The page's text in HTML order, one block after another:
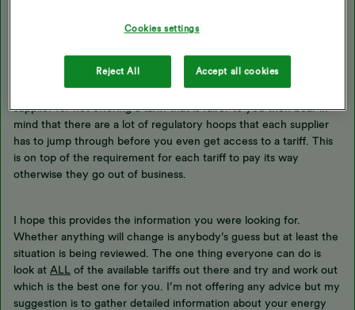
that have put an obstacle in the way of zero SC tariffs so it would
impeding the process with regulations that prevent customers
being offered a better deal (significantly reduced SC). Anyway,
there is a lot to read in that document but before you blame your
supplier for not offering a tariff that is fairer to you then bear in
mind that there are a lot of regulatory hoops that each supplier
has to jump through before you even get access to a tariff. This
is on top of the requirement for each tariff to pay its way
otherwise they go out of business.
I hope this provides the information you were looking for.
Whether anything will change is anybody’s guess but at least the
situation is being reviewed. The one thing everyone can do is
look at ALL of the available tariffs out there and try and work out
which is the best one for you. I’m not offering any advice but my
suggestion is to gather detailed information about your energy
Cookies settings
Reject All Accept all cookies